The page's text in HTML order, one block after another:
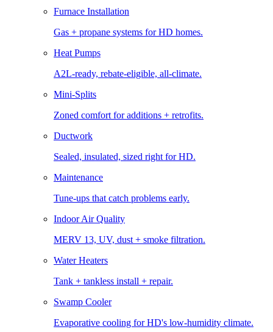
Furnace Installation
Gas + propane systems for HD homes.
Heat Pumps
A2L-ready, rebate-eligible, all-climate.
Mini-Splits
Zoned comfort for additions + retrofits.
Ductwork
Sealed, insulated, sized right for HD.
Maintenance
Tune-ups that catch problems early.
Indoor Air Quality
MERV 13, UV, dust + smoke filtration.
Water Heaters
Tank + tankless install + repair.
Swamp Cooler
Evaporative cooling for HD's low-humidity climate.